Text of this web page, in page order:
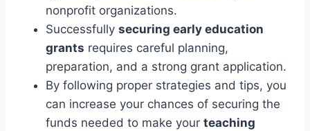
nonprofit organizations.
Successfully securing early education
grants requires careful planning,
preparation, and a strong grant application.
By following proper strategies and tips, you
can increase your chances of securing the
funds needed to make your teaching